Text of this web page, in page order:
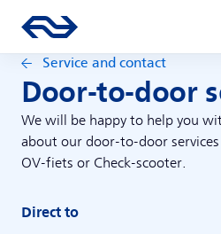
Main navigation
Go to the homepage of ns.nl
Service and contact
Door-to-door
We will be happy to help you
about our door-to-door
OV-fiets or Check-scooter.
Direct to